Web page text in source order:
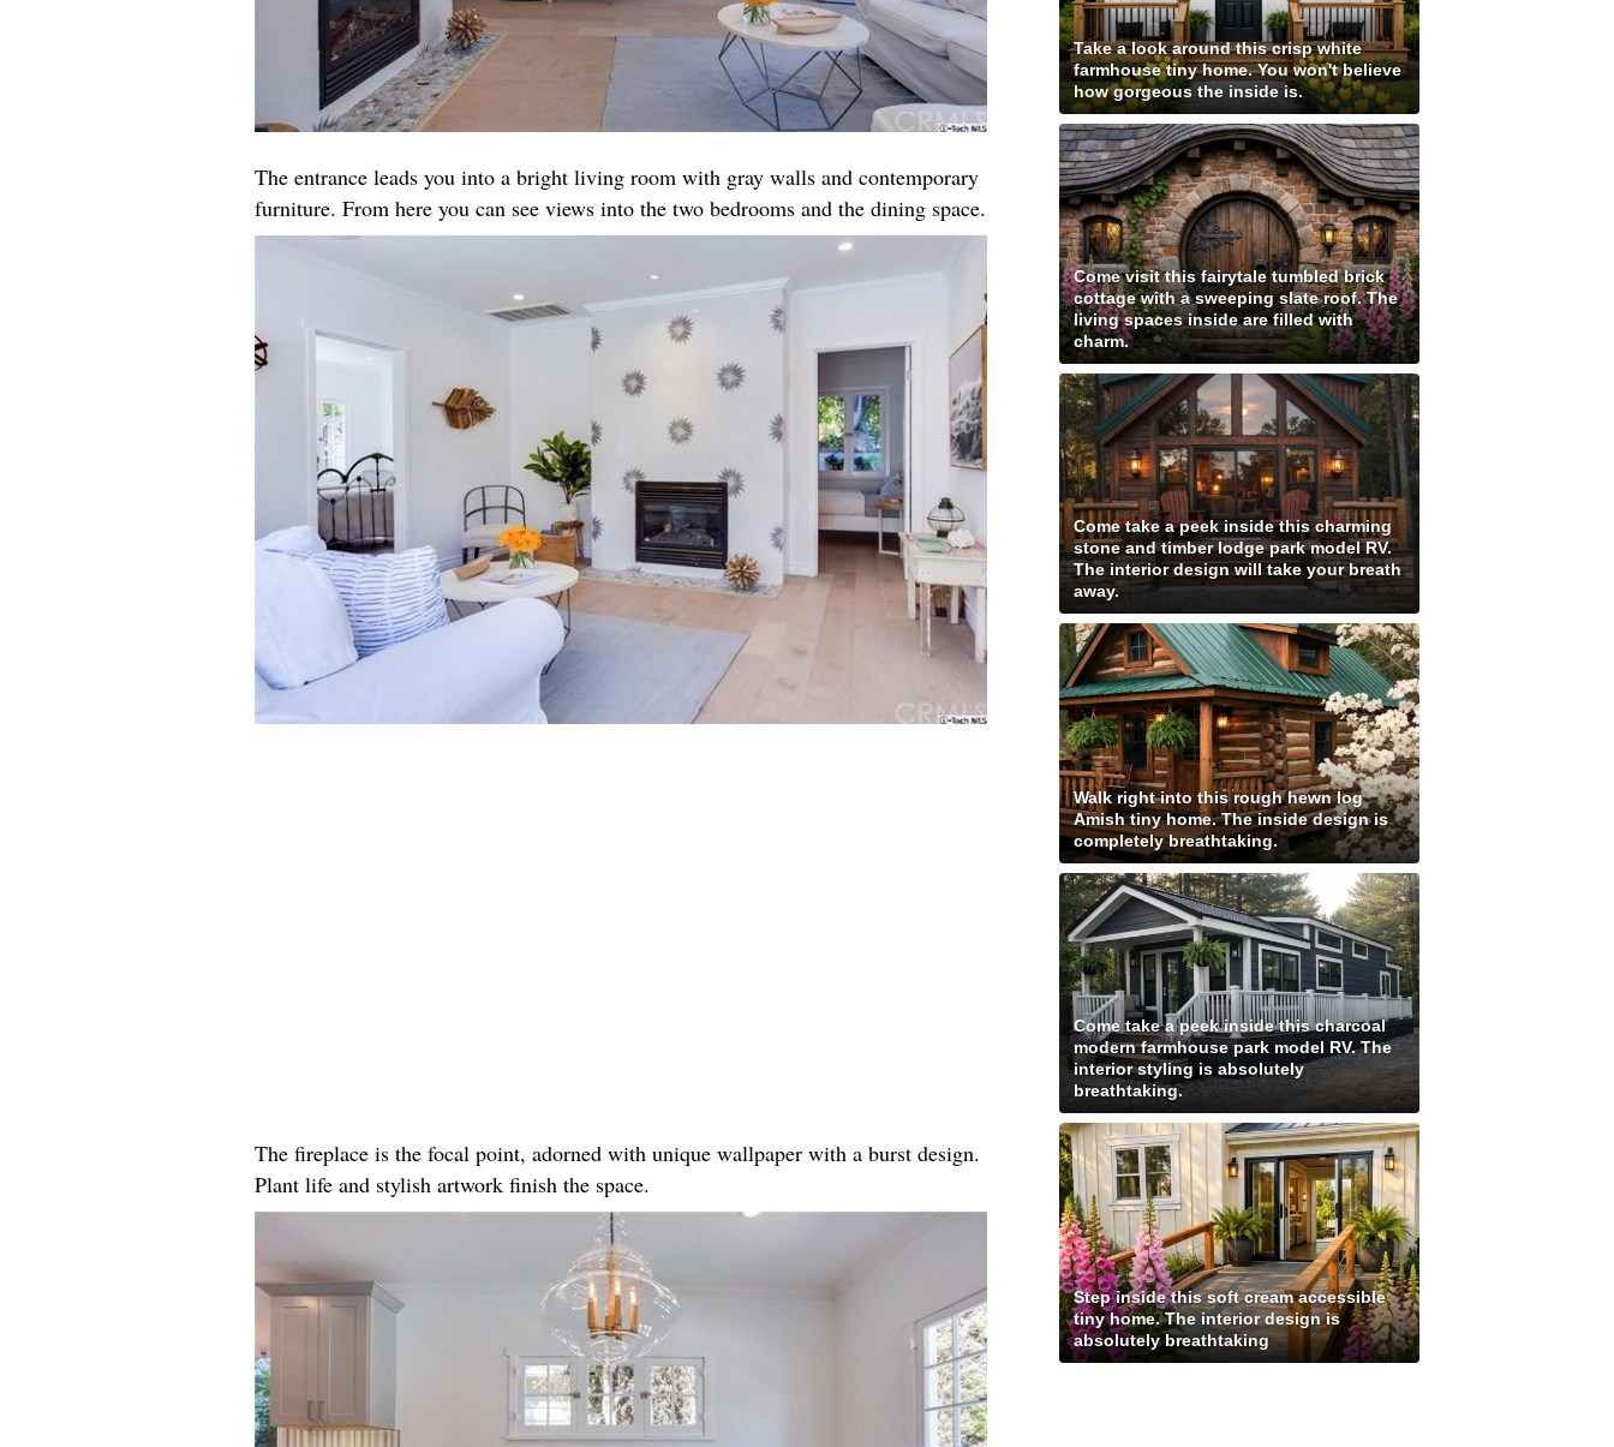
The entrance leads you into a bright living room with gray walls and contemporary
furniture. From here you can see views into the two bedrooms and the dining space.​
The fireplace is the focal point, adorned with unique wallpaper with a burst design.
Plant life and stylish artwork finish the space.​
Take a look around this crisp white
farmhouse tiny home. You won't believe
how gorgeous the inside is.
Come visit this fairytale tumbled brick
cottage with a sweeping slate roof. The
living spaces inside are filled with
charm.
Come take a peek inside this charming
stone and timber lodge park model RV.
The interior design will take your breath
away.
Walk right into this rough hewn log
Amish tiny home. The inside design is
completely breathtaking.
Come take a peek inside this charcoal
modern farmhouse park model RV. The
interior styling is absolutely
breathtaking.
Step inside this soft cream accessible
tiny home. The interior design is
absolutely breathtaking